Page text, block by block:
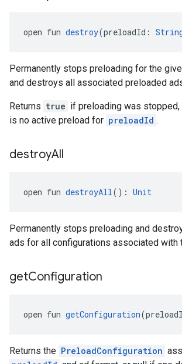
open fun destroy(preloadId:
Permanently stops preloading for the
and destroys all associated preloaded
Returns true if preloading was stopped,
is no active preload for preloadId .
destroyAll
open fun destroyAll(): Unit
Permanently stops preloading and
ads for all configurations associated with
getConfiguration
open fun getConfiguration
Returns the PreloadConfiguration